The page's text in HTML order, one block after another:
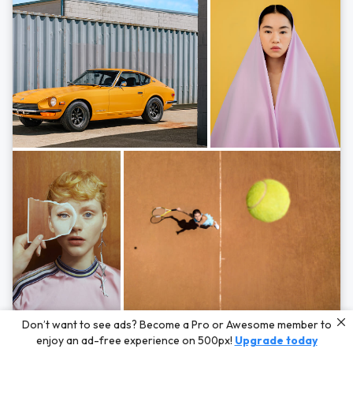
Photos byHayden Scott,Michal Zahornacky,Marta Bevacqua,and Andriy
Bezuglov
Don’t want to see ads? Become a Pro or Awesome member to
enjoy an ad-free experience on 500px! Upgrade today